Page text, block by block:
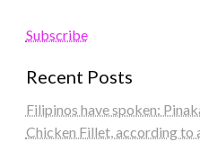
Subscribe
Recent Posts
Filipinos have spoken:
Chicken Fillet, according to